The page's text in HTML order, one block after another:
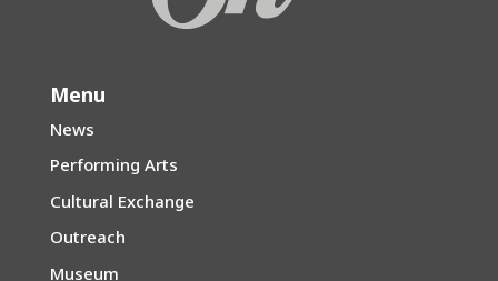
Menu
News
Performing Arts
Cultural Exchange
Outreach
Museum